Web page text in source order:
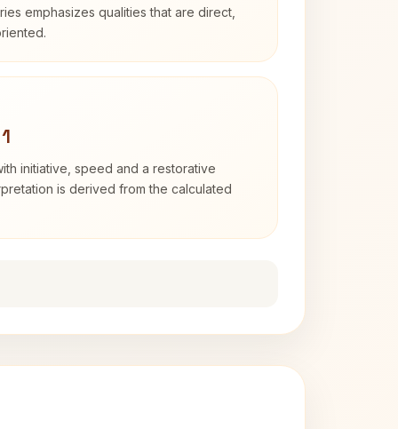
emphasizes qualities that are direct,
initiative, speed and a restorative
is derived from the calculated